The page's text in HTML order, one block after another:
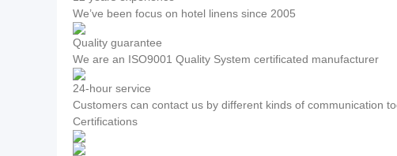
We’ve been focus on hotel linens since 2005
Quality guarantee
We are an ISO9001 Quality System certificated manufacturer
24-hour service
Customers can contact us by different kinds of communication
Certifications